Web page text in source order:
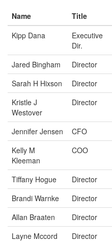
Name Title
Kipp Dana
Executive
Dir.
Jared Bingham Director
Sarah H Hixson
Director
Kristle J
Westover
Director
Jennifer Jensen CFO
Kelly M
Kleeman
COO
Tiffany Hogue Director
Brandi Warnke
Director
Allan Braaten
Director
Layne Mccord
Director